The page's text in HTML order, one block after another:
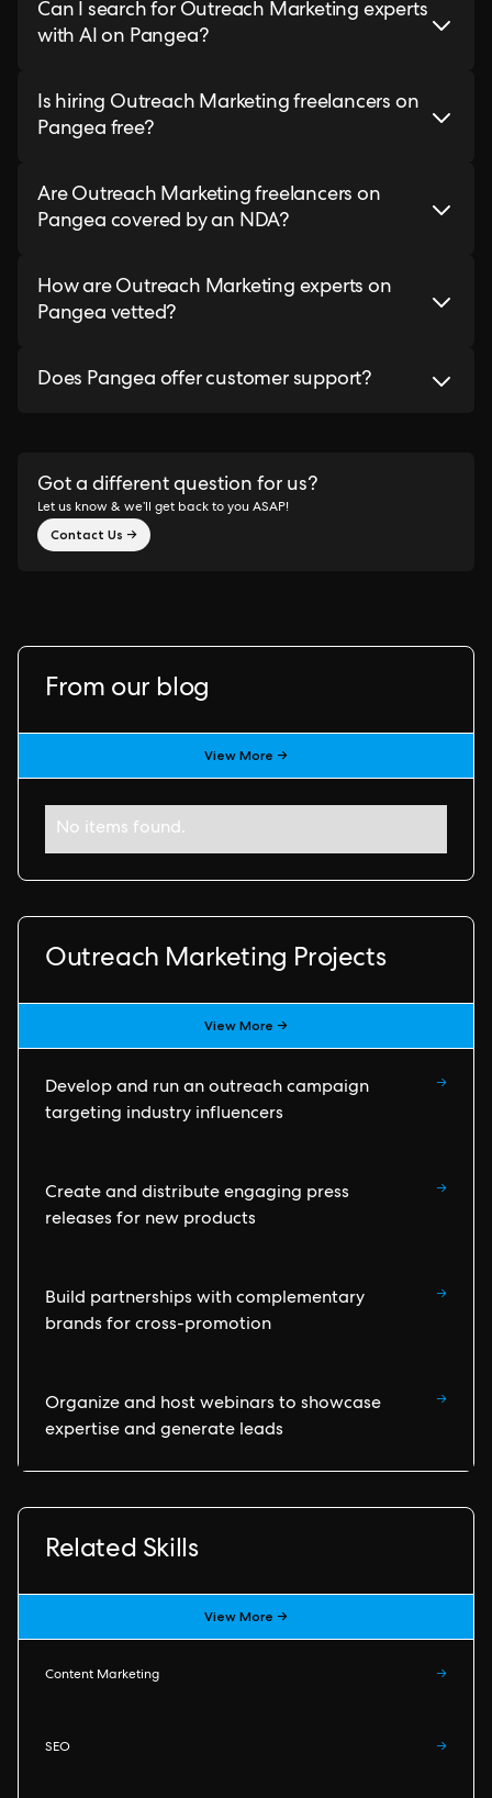
Can I search for Outreach Marketing experts
with AI on Pangea?
Is hiring Outreach Marketing freelancers on
Pangea free?
Are Outreach Marketing freelancers on
Pangea covered by an NDA?
How are Outreach Marketing experts on
Pangea vetted?
Does Pangea offer customer support?
Got a different question for us?
Let us know & we’ll get back to you ASAP!
Contact Us →
From our blog
View More →
No items found.
Outreach Marketing Projects
View More →
Develop and run an outreach campaign
targeting industry influencers
→
Create and distribute engaging press
releases for new products
→
Build partnerships with complementary
brands for cross-promotion
→
Organize and host webinars to showcase
expertise and generate leads
→
Related Skills
View More →
Content Marketing →
SEO →